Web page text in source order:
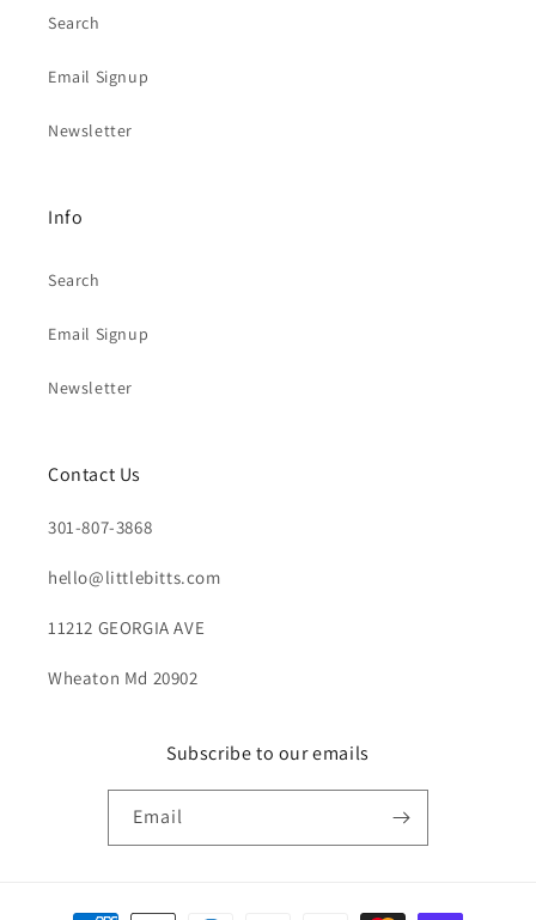
Search
Email Signup
Newsletter
Info
Search
Email Signup
Newsletter
Contact Us
301-807-3868
hello@littlebitts.com
11212 GEORGIA AVE
Wheaton Md 20902
Subscribe to our emails
Email